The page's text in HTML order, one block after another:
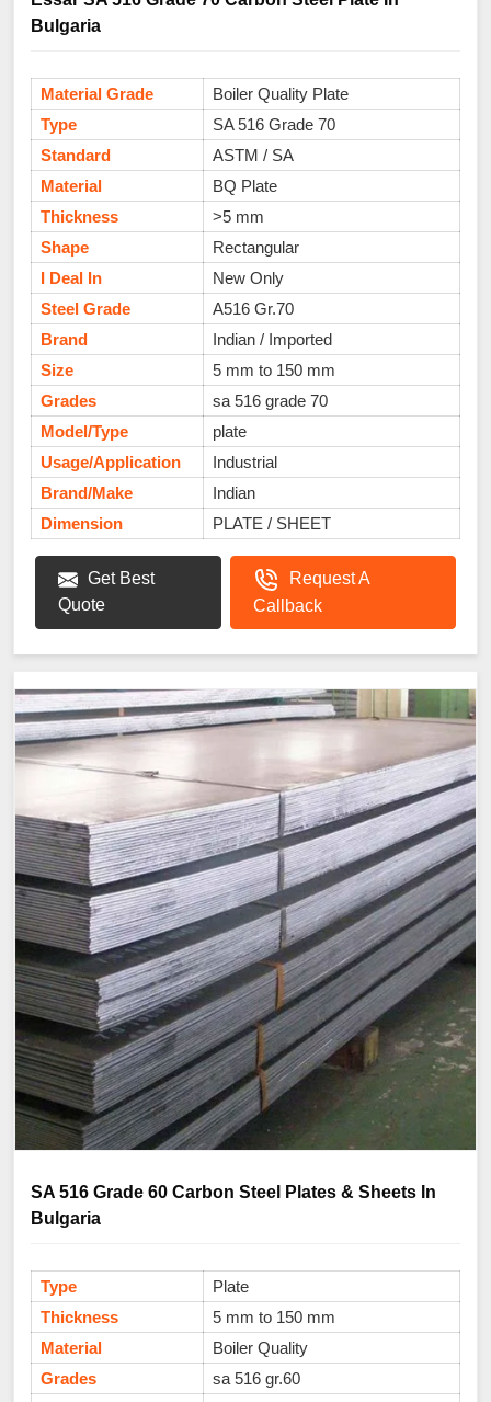
Bulgaria
Material Grade
Boiler Quality Plate
Type
SA 516 Grade 70
Standard
ASTM / SA
Material
BQ Plate
Thickness
>5 mm
Shape
Rectangular
I Deal In
New Only
Steel Grade
A516 Gr.70
Brand
Indian / Imported
Size
5 mm to 150 mm
Grades
sa 516 grade 70
Model/Type
plate
Usage/Application
Industrial
Brand/Make
Indian
Dimension
PLATE / SHEET
Get Best
Quote
Request A
Callback
SA 516 Grade 60 Carbon Steel Plates & Sheets In
Bulgaria
Type
Plate
Thickness
5 mm to 150 mm
Material
Boiler Quality
Grades
sa 516 gr.60